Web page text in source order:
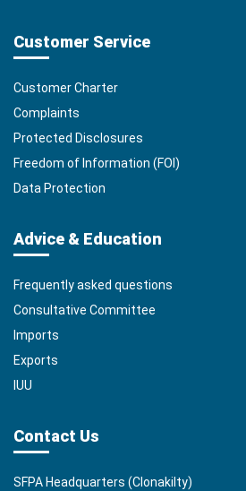
Customer Service
Customer Charter
Complaints
Protected Disclosures
Freedom of Information (FOI)
Data Protection
Advice & Education
Frequently asked questions
Consultative Committee
Imports
Exports
IUU
Contact Us
SFPA Headquarters (Clonakilty)